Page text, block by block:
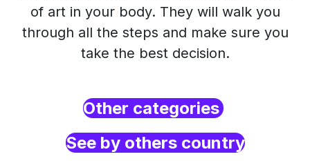
of art in your body. They will walk you
through all the steps and make sure you
take the best decision.
Other categories
See by others country